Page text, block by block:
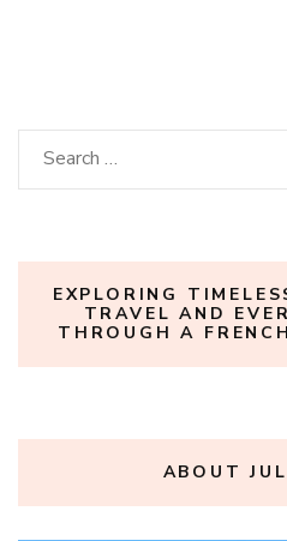
Search
for:
EXPLORING
TRAVEL AND
THROUGH A
ABOUT